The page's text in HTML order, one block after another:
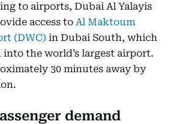
to airports, Dubai Al Yalayis
access to Al Maktoum
(DWC) in Dubai South, which
the world’s largest airport.
30 minutes away by
demand